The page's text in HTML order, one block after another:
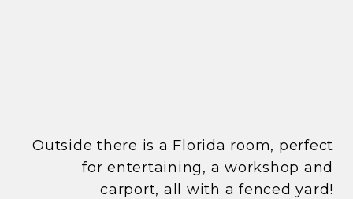
Outside there is a Florida room, perfect
for entertaining, a workshop and
carport, all with a fenced yard!